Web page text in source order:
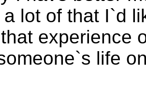
lot of that I`d
experience
life